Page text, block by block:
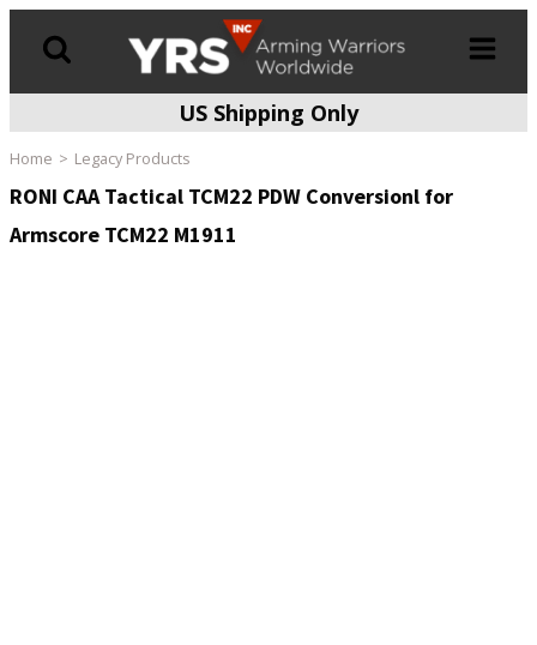
US Shipping Only
Home Legacy Products
RONI CAA Tactical TCM22 PDW Conversionl for
Armscore TCM22 M1911